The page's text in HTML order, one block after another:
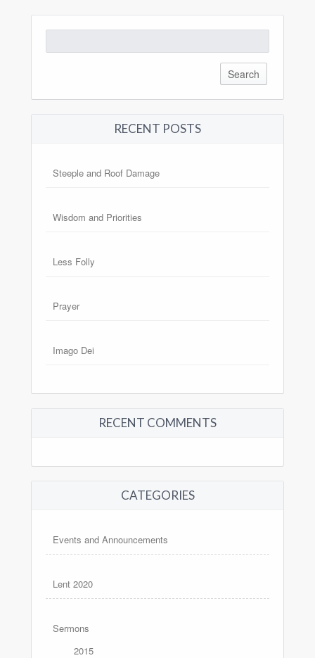
for:
RECENT POSTS
Steeple and Roof Damage
Wisdom and Priorities
Less Folly
Prayer
Imago Dei
RECENT COMMENTS
CATEGORIES
Events and Announcements
Lent 2020
Sermons
2015